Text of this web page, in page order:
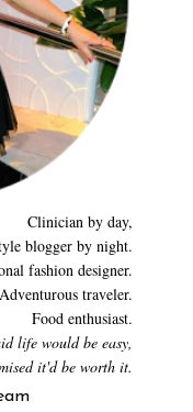
Clinician by day,
blogger by night.
fashion designer.
Adventurous traveler.
Food enthusiast.
life would be easy,
it'd be worth it.